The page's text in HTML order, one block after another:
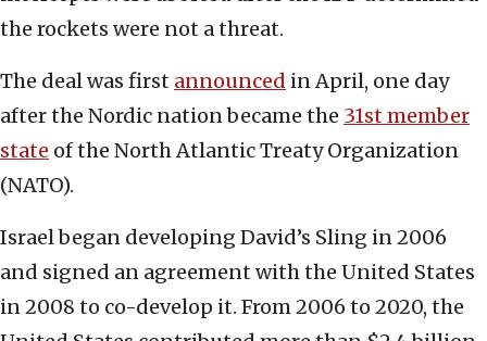
the rockets were not a threat.
The deal was first announced in April, one day
after the Nordic nation became the 31st member
state of the North Atlantic Treaty Organization
(NATO).
Israel began developing David’s Sling in 2006
and signed an agreement with the United States
in 2008 to co-develop it. From 2006 to 2020, the